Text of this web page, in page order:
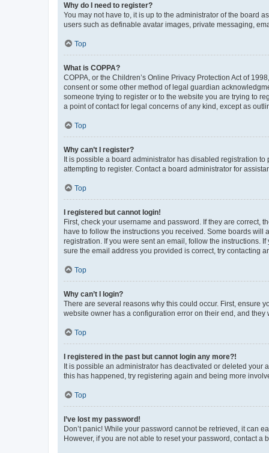
Why do I need to register?
You may not have to, it is up to the administrator of the board
users such as definable avatar images, private messaging,
Top
What is COPPA?
COPPA, or the Children’s Online Privacy Protection Act of
consent or some other method of legal guardian
someone trying to register or to the website you are trying to
a point of contact for legal concerns of any kind, except as
Top
Why can’t I register?
It is possible a board administrator has disabled registration
attempting to register. Contact a board administrator for
Top
I registered but cannot login!
First, check your username and password. If they are correct,
have to follow the instructions you received. Some boards
registration. If you were sent an email, follow the instructions.
sure the email address you provided is correct, try contacting
Top
Why can’t I login?
There are several reasons why this could occur. First, ensure
website owner has a configuration error on their end, and they
Top
I registered in the past but cannot login any more?!
It is possible an administrator has deactivated or deleted your
this has happened, try registering again and being more
Top
I’ve lost my password!
Don’t panic! While your password cannot be retrieved, it can
However, if you are not able to reset your password, contact a